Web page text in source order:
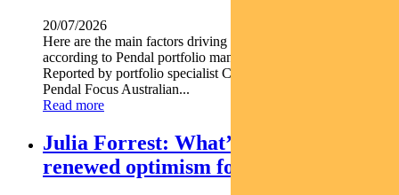
20/07/2026
Here are the main factors driving the ASX this week nbsp
according to Pendal portfolio manager JIM TAYLOR.
Reported by portfolio specialist Chris Adams Find out about
Pendal Focus Australian...
Read more
Julia Forrest: What’s driving
renewed optimism for REITs